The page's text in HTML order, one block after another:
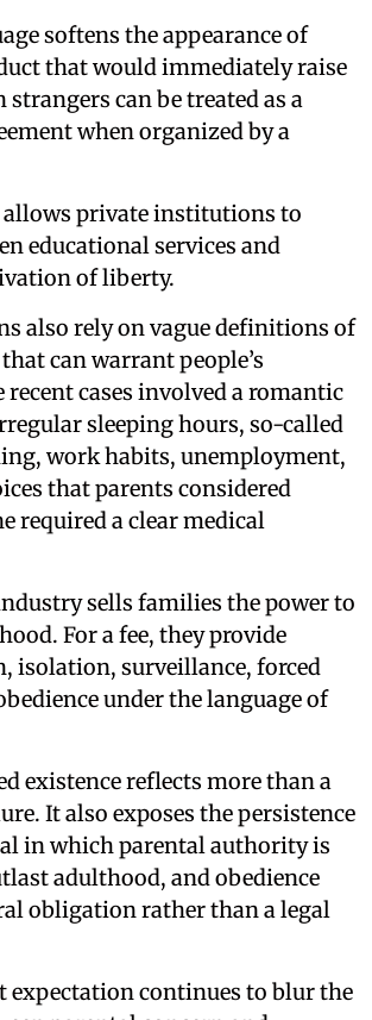
softens the appearance of
that would immediately raise
strangers can be treated as a
when organized by a
allows private institutions to
educational services and
of liberty.
also rely on vague definitions of
can warrant people’s
cases involved a romantic
sleeping hours, so-called
work habits, unemployment,
that parents considered
required a clear medical
sells families the power to
For a fee, they provide
isolation, surveillance, forced
under the language of
existence reflects more than a
It also exposes the persistence
in which parental authority is
adulthood, and obedience
obligation rather than a legal
expectation continues to blur the